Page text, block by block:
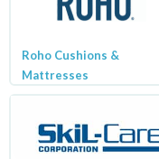
Roho Cushions &
Mattresses